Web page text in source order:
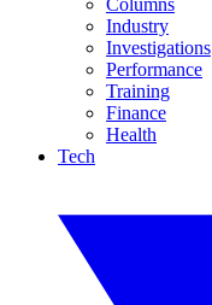
Columns
Industry
Investigations
Performance
Training
Finance
Health
Tech